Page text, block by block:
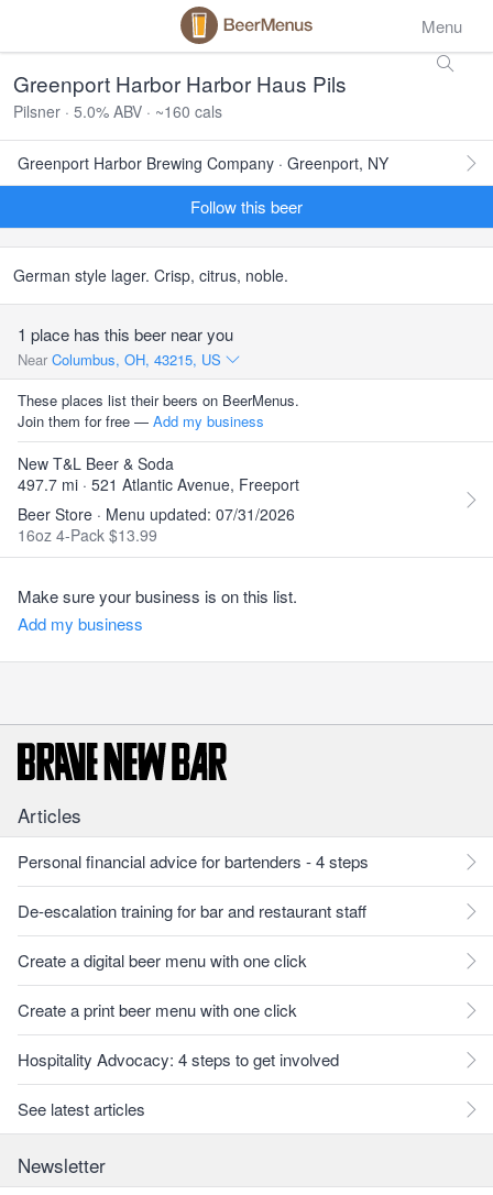
Menu
Greenport Harbor Harbor Haus Pils
Pilsner · 5.0% ABV · ~160 cals
Greenport Harbor Brewing Company · Greenport, NY
Follow this beer
German style lager. Crisp, citrus, noble.
1 place has this beer near you
Near Columbus, OH, 43215, US
These places list their beers on BeerMenus.
Join them for free — Add my business
New T&L Beer & Soda
497.7 mi · 521 Atlantic Avenue, Freeport
Beer Store · Menu updated: 07/31/2026
16oz 4-Pack $13.99
Make sure your business is on this list.
Add my business
Articles
Personal financial advice for bartenders - 4 steps
De-escalation training for bar and restaurant staff
Create a digital beer menu with one click
Create a print beer menu with one click
Hospitality Advocacy: 4 steps to get involved
See latest articles
Newsletter